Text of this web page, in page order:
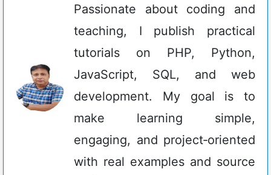
Passionate about coding and
teaching, I publish practical
tutorials on PHP, Python,
JavaScript, SQL, and web
development. My goal is to
make learning simple,
engaging, and project‑oriented
with real examples and source